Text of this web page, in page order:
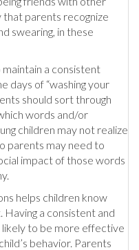
that parents recognize
swearing, in these
a consistent
days of “washing your
should sort through
words and/or
children may not realize
parents may need to
impact of those words
helps children know
a consistent and
likely to be more effective
behavior. Parents